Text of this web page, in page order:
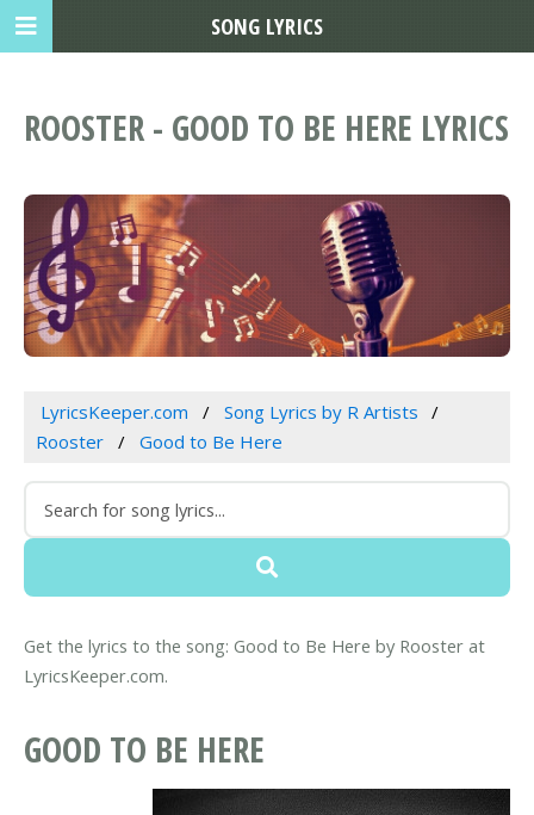
ROOSTER - GOOD TO BE HERE LYRICS
LyricsKeeper.com
Song Lyrics by R Artists
Rooster
Good to Be Here
Get the lyrics to the song: Good to Be Here by Rooster at
LyricsKeeper.com.
GOOD TO BE HERE
SONG LYRICS